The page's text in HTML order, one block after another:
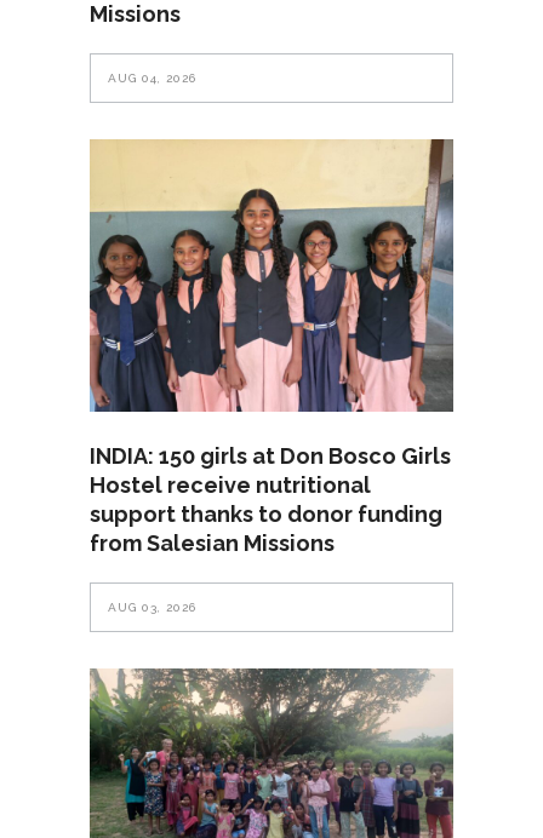
Missions
AUG 04, 2026
INDIA: 150 girls at Don Bosco Girls
Hostel receive nutritional
support thanks to donor funding
from Salesian Missions
AUG 03, 2026